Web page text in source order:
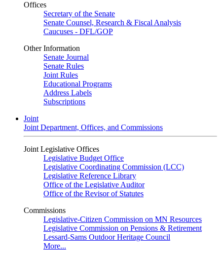
Offices
Secretary of the Senate
Senate Counsel, Research & Fiscal Analysis
Caucuses - DFL/GOP
Other Information
Senate Journal
Senate Rules
Joint Rules
Educational Programs
Address Labels
Subscriptions
Joint
Joint Department, Offices, and Commissions
Joint Legislative Offices
Legislative Budget Office
Legislative Coordinating Commission (LCC)
Legislative Reference Library
Office of the Legislative Auditor
Office of the Revisor of Statutes
Commissions
Legislative-Citizen Commission on MN Resources
Legislative Commission on Pensions & Retirement
Lessard-Sams Outdoor Heritage Council
More...